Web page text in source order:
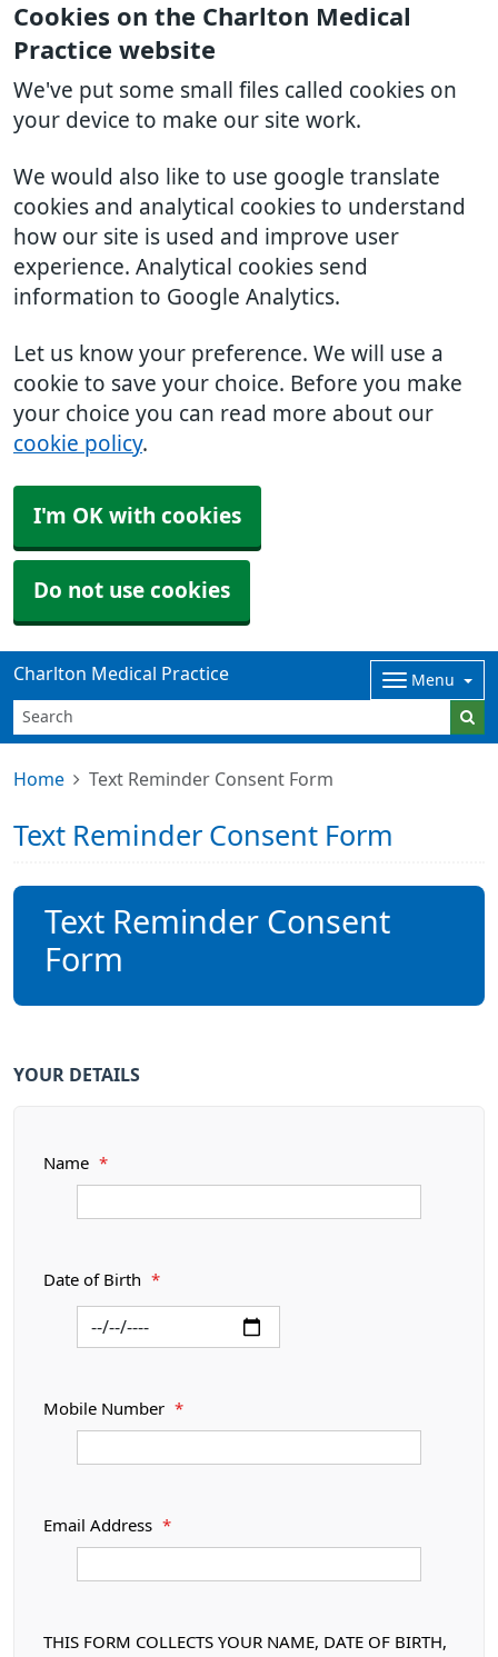
Cookies on the Charlton Medical
Practice website
We've put some small files called cookies on
your device to make our site work.
We would also like to use google translate
cookies and analytical cookies to understand
how our site is used and improve user
experience. Analytical cookies send
information to Google Analytics.
Let us know your preference. We will use a
cookie to save your choice. Before you make
your choice you can read more about our
cookie policy.
I'm OK with cookies
Do not use cookies
Charlton Medical Practice Menu
Home Text Reminder Consent Form
Text Reminder Consent Form
Text Reminder Consent
Form
YOUR DETAILS
Name *
Date of Birth *
Mobile Number *
Email Address *
THIS FORM COLLECTS YOUR NAME, DATE OF BIRTH,